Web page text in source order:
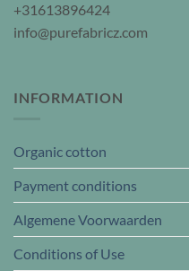
+31613896424
info@purefabricz.com
INFORMATION
Organic cotton
Payment conditions
Algemene Voorwaarden
Conditions of Use